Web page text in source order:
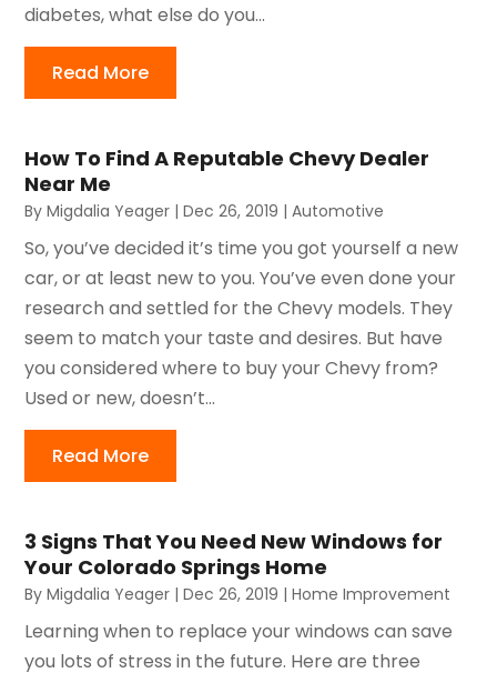
diabetes, what else do you...
Read More
How To Find A Reputable Chevy Dealer
Near Me
ByMigdalia Yeager |Dec 26, 2019 |Automotive
So, you’ve decided it’s time you got yourself a new
car, or at least new to you. You’ve even done your
research and settled for the Chevy models. They
seem to match your taste and desires. But have
you considered where to buy your Chevy from?
Used or new, doesn’t...
Read More
3 Signs That You Need New Windows for
Your Colorado Springs Home
ByMigdalia Yeager |Dec 26, 2019 |Home Improvement
Learning when to replace your windows can save
you lots of stress in the future. Here are three